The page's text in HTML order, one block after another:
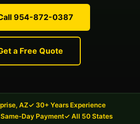
954-872-0387
a Free Quote
AZ✓ 30+ Years Experience
Day Payment✓ All 50 States